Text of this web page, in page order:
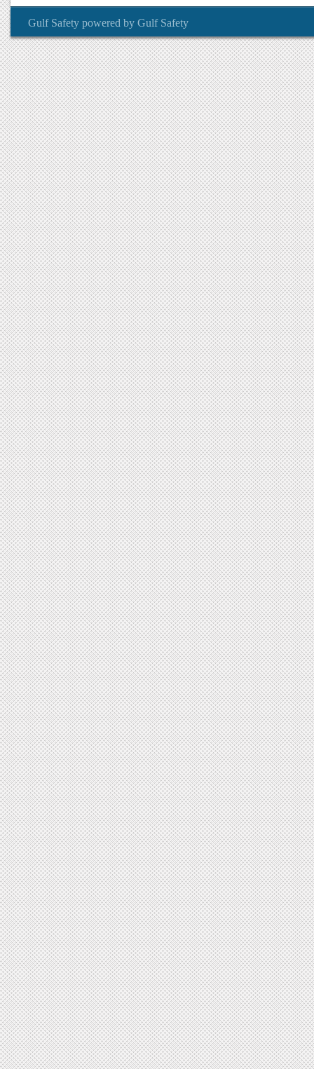
Gulf Safety powered by Gulf Safety